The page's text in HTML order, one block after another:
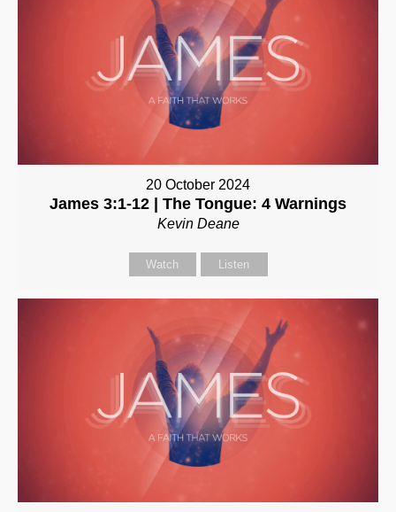
20 October 2024
James 3:1-12 | The Tongue: 4 Warnings
Kevin Deane
Watch Listen